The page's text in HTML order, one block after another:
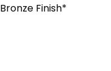
Bronze Finish*